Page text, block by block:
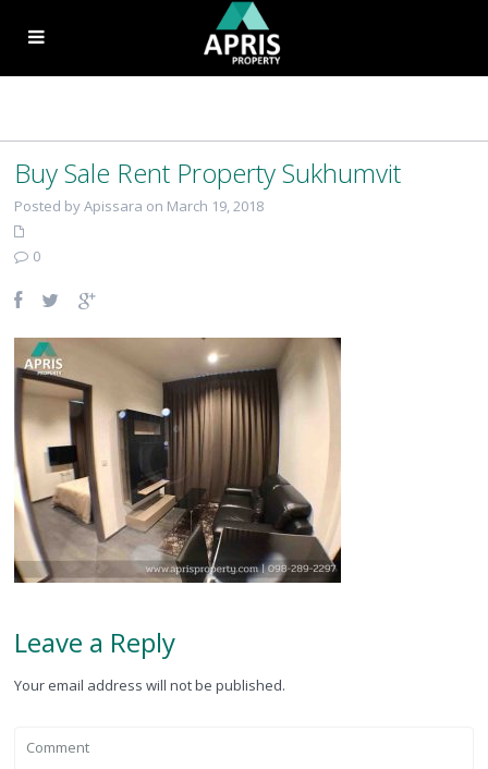
Buy Sale Rent Property Sukhumvit
Posted by Apissara on March 19, 2018
0
Leave a Reply
Your email address will not be published.